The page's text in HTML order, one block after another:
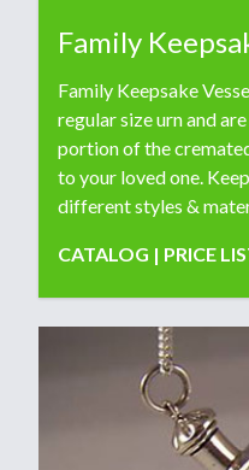
Family
Family Keepsake
regular size urn and
portion of the
to your loved one.
different styles &
CATALOG | PRICE